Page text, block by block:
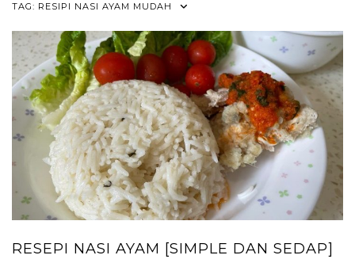
TAG: RESIPI NASI AYAM MUDAH
RESEPI NASI AYAM [SIMPLE DAN SEDAP]